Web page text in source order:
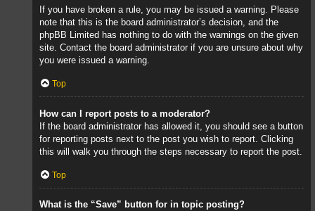
If you have broken a rule, you may be issued a warning. Please
note that this is the board administrator’s decision, and the
phpBB Limited has nothing to do with the warnings on the given
site. Contact the board administrator if you are unsure about why
you were issued a warning.
Top
How can I report posts to a moderator?
If the board administrator has allowed it, you should see a button
for reporting posts next to the post you wish to report. Clicking
this will walk you through the steps necessary to report the post.
Top
What is the “Save” button for in topic posting?